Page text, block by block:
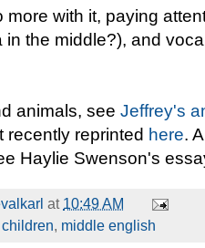
more with it, paying
in the middle?), and
animals, see Jeffrey's
recently reprinted here.
Haylie Swenson's
at 10:49 AM
children, middle english